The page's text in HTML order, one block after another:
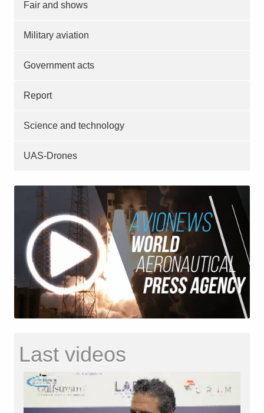
Fair and shows
Military aviation
Government acts
Report
Science and technology
UAS-Drones
Last videos